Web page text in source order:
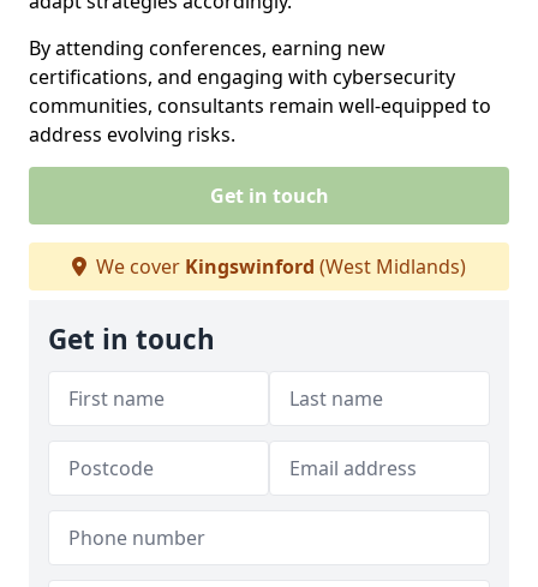
By attending conferences, earning new
certifications, and engaging with cybersecurity
communities, consultants remain well-equipped to
address evolving risks.
Get in touch
We cover Kingswinford (West Midlands)
Get in touch